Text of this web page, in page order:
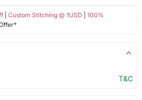
| Custom Stitching @ 1USD
100%
T&C